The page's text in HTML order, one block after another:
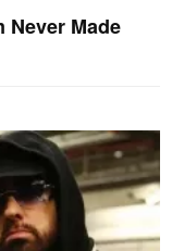
Never Made